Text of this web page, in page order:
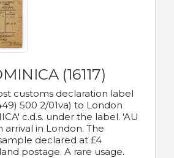
(16117)
customs declaration label
500 2/01va) to London
c.d.s. under the label. 'AU
arrival in London. The
declared at £4
postage. A rare usage.